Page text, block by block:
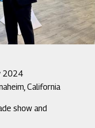
2024
California
show and